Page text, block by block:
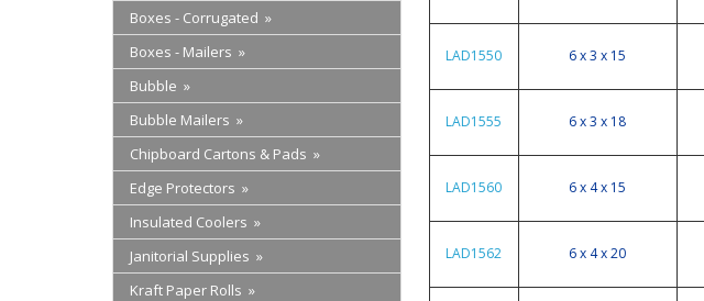
Boxes - Corrugated »
Boxes - Mailers »
Bubble »
Bubble Mailers »
Chipboard Cartons & Pads »
Edge Protectors »
Insulated Coolers »
Janitorial Supplies »
Kraft Paper Rolls »
LAD1550 6 x 3 x 15
LAD1555 6 x 3 x 18
LAD1560 6 x 4 x 15
LAD1562 6 x 4 x 20